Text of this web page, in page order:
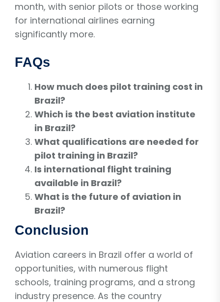
month, with senior pilots or those working
for international airlines earning
significantly more.
FAQs
How much does pilot training cost in
Brazil?
Which is the best aviation institute
in Brazil?
What qualifications are needed for
pilot training in Brazil?
Is international flight training
available in Brazil?
What is the future of aviation in
Brazil?
Conclusion
Aviation careers in Brazil offer a world of
opportunities, with numerous flight
schools, training programs, and a strong
industry presence. As the country